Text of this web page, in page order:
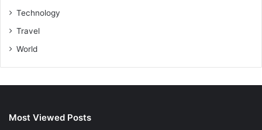
Technology
Travel
World
Most Viewed Posts